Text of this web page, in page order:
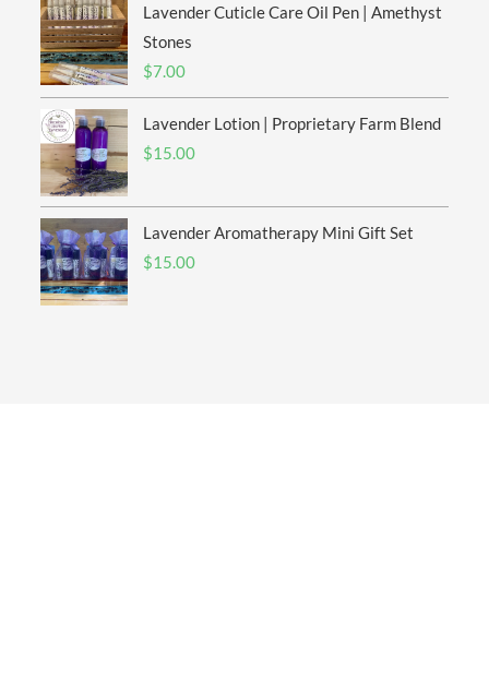
through
Lavender Cuticle Care Oil Pen | Amethyst
Stones
$7.00
Lavender Lotion | Proprietary Farm Blend
$15.00
Lavender Aromatherapy Mini Gift Set
$15.00